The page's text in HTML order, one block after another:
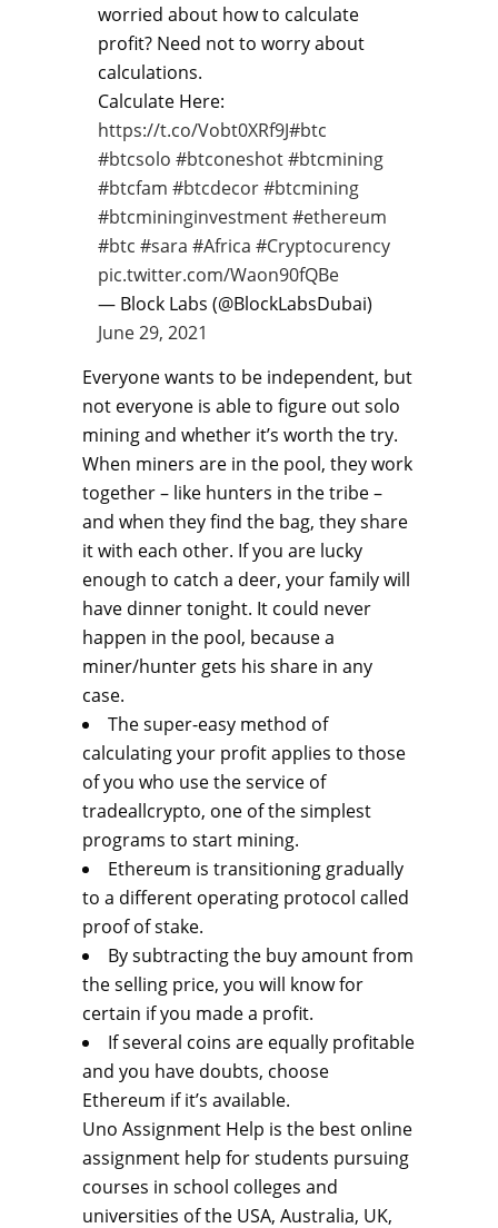
worried about how to calculate
profit? Need not to worry about
calculations.
Calculate Here:
https://t.co/Vobt0XRf9J#btc
#btcsolo #btconeshot#btcmining
#btcfam #btcdecor#btcmining
#btcmininginvestment#ethereum
#btc #sara #Africa #Cryptocurency
pic.twitter.com/Waon90fQBe
— Block Labs (@BlockLabsDubai)
June 29, 2021
Everyone wants to be independent, but
not everyone is able to figure out solo
mining and whether it’s worth the try.
When miners are in the pool, they work
together – like hunters in the tribe –
and when they find the bag, they share
it with each other. If you are lucky
enough to catch a deer, your family will
have dinner tonight. It could never
happen in the pool, because a
miner/hunter gets his share in any
case.
The super-easy method of
calculating your profit applies to those
of you who use the service of
tradeallcrypto, one of the simplest
programs to start mining.
Ethereum is transitioning gradually
to a different operating protocol called
proof of stake.
By subtracting the buy amount from
the selling price, you will know for
certain if you made a profit.
If several coins are equally profitable
and you have doubts, choose
Ethereum if it’s available.
Uno Assignment Help is the best online
assignment help for students pursuing
courses in school colleges and
universities of the USA, Australia, UK,